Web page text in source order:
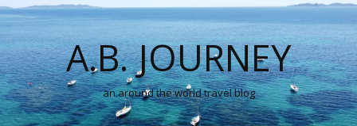
A.B. JOURNEY
an around the world travel blog